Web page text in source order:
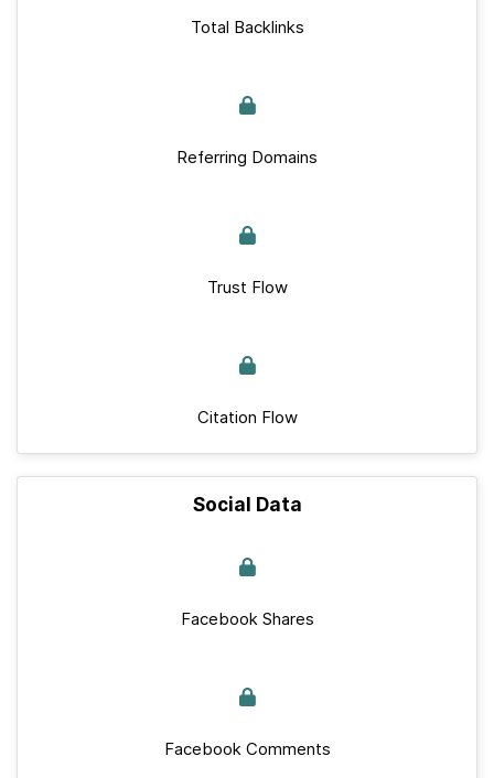
Total Backlinks
Referring Domains
Trust Flow
Citation Flow
Social Data
Facebook Shares
Facebook Comments